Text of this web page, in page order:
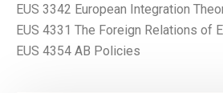
EUS 3342 European Integration
EUS 4331 The Foreign Relations of
EUS 4354 AB Policies